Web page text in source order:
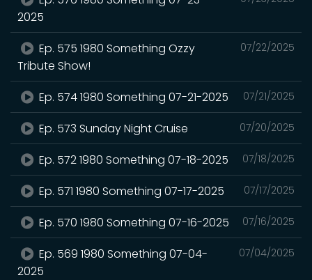
2025
07/22/2025
Ep. 575 1980 Something Ozzy
Tribute Show!
07/21/2025
Ep. 574 1980 Something 07-21-2025
07/20/2025
Ep. 573 Sunday Night Cruise
07/18/2025
Ep. 572 1980 Something 07-18-2025
07/17/2025
Ep. 571 1980 Something 07-17-2025
07/16/2025
Ep. 570 1980 Something 07-16-2025
07/04/2025
Ep. 569 1980 Something 07-04-
2025